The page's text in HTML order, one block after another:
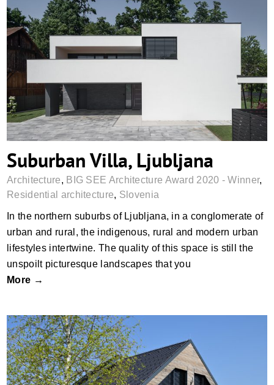
Suburban Villa, Ljubljana
Suburban Villa, Ljubljana
Architecture, BIG SEE Architecture Award 2020 - Winner,
Residential architecture, Slovenia
In the northern suburbs of Ljubljana, in a conglomerate of
urban and rural, the indigenous, rural and modern urban
lifestyles intertwine. The quality of this space is still the
unspoilt picturesque landscapes that you
More →